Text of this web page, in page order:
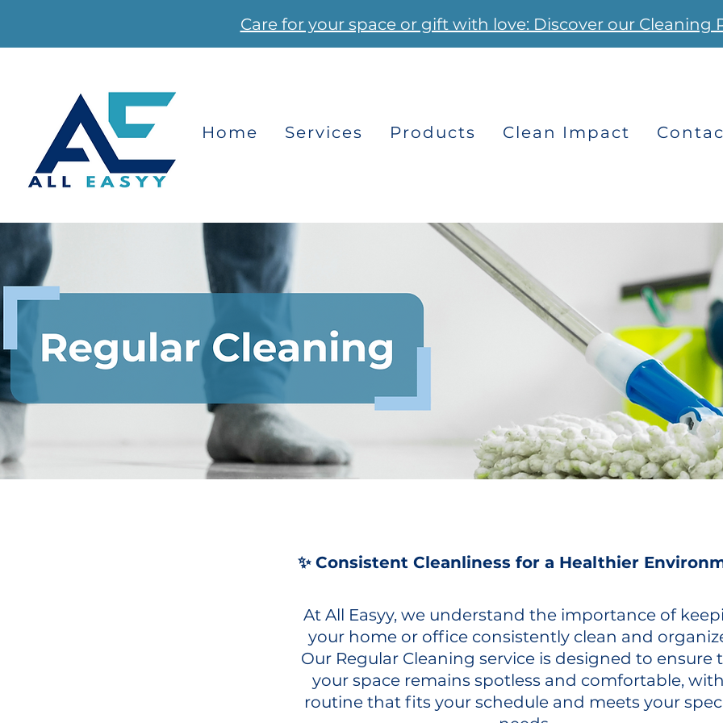
Care for your space or gift with love: Discover our Cleaning
Home Services Products Clean Impact
✨ Consistent Cleanliness for a Healthier
At All Easyy, we understand the importance of
your home or office consistently clean and
Our Regular Cleaning service is designed to ensure
your space remains spotless and comfortable,
routine that fits your schedule and meets your